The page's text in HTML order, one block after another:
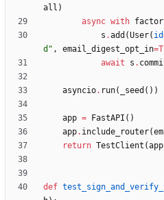
all )
async with
s .add (User( id
d " , email_digest_opt_in=
await
s .
asyncio. run( _seed ( ) )
app = FastAPI ( )
app. include_router(
return TestClient (app
def